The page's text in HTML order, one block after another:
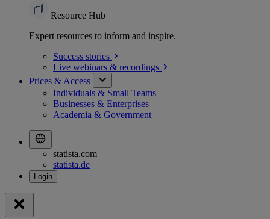
Resource Hub
Expert resources to inform and inspire.
Success stories
Live webinars & recordings
Prices & Access
Individuals & Small Teams
Businesses & Enterprises
Academia & Government
statista.com
statista.de